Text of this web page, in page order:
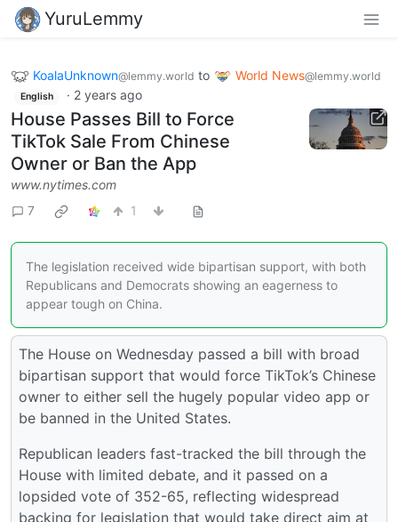
YuruLemmy
KoalaUnknown@lemmy.world to World News@lemmy.world
English · 2 years ago
House Passes Bill to Force
TikTok Sale From Chinese
Owner or Ban the App
www.nytimes.com
7
1
The legislation received wide bipartisan support, with both
Republicans and Democrats showing an eagerness to
appear tough on China.
The House on Wednesday passed a bill with broad
bipartisan support that would force TikTok’s Chinese
owner to either sell the hugely popular video app or
be banned in the United States.
Republican leaders fast-tracked the bill through the
House with limited debate, and it passed on a
lopsided vote of 352-65, reflecting widespread
backing for legislation that would take direct aim at